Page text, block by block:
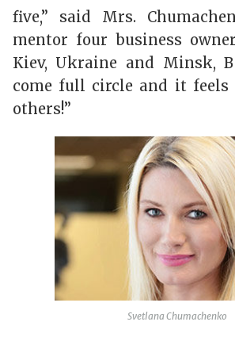
five,” said Mrs.
mentor four business
Kiev, Ukraine and Minsk,
come full circle and it feels
others!”
Svetlana Chumachenko